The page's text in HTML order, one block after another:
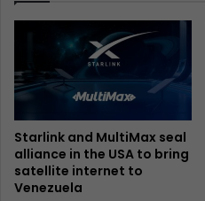
Starlink and MultiMax seal
alliance in the USA to bring
satellite internet to
Venezuela